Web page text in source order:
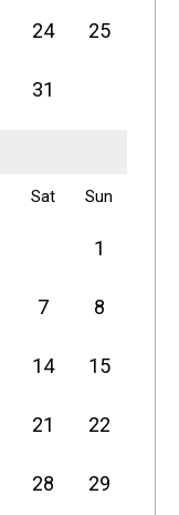
24 25
31
Sat Sun
1
7 8
14 15
21 22
28 29